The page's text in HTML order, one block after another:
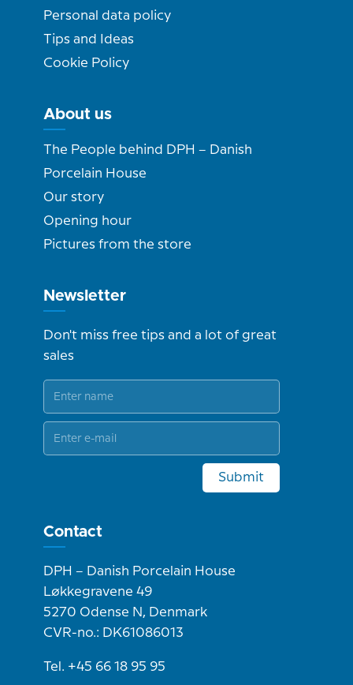
Personal data policy
Tips and Ideas
Cookie Policy
About us
The People behind DPH – Danish
Porcelain House
Our story
Opening hour
Pictures from the store
Newsletter
Don't miss free tips and a lot of great
sales
Submit
Contact
DPH – Danish Porcelain House
Løkkegravene 49
5270 Odense N, Denmark
CVR-no.: DK61086013
Tel. +45 66 18 95 95